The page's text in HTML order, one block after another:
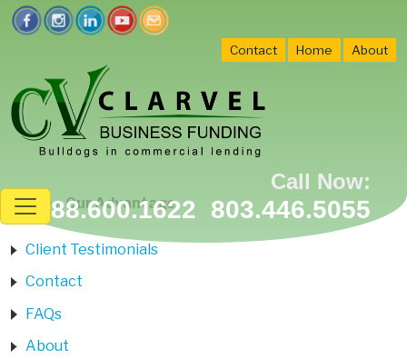
Contact Home About
Call Now:
888.600.1622 803.446.5055
Home» Our Advantage
Client Testimonials
Contact
FAQs
About